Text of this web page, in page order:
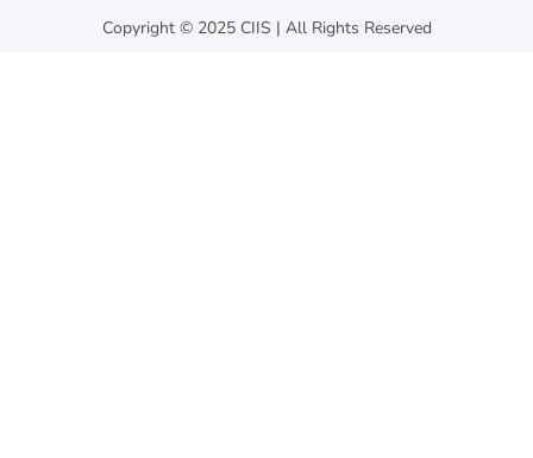
Copyright © 2025 CIIS | All Rights Reserved